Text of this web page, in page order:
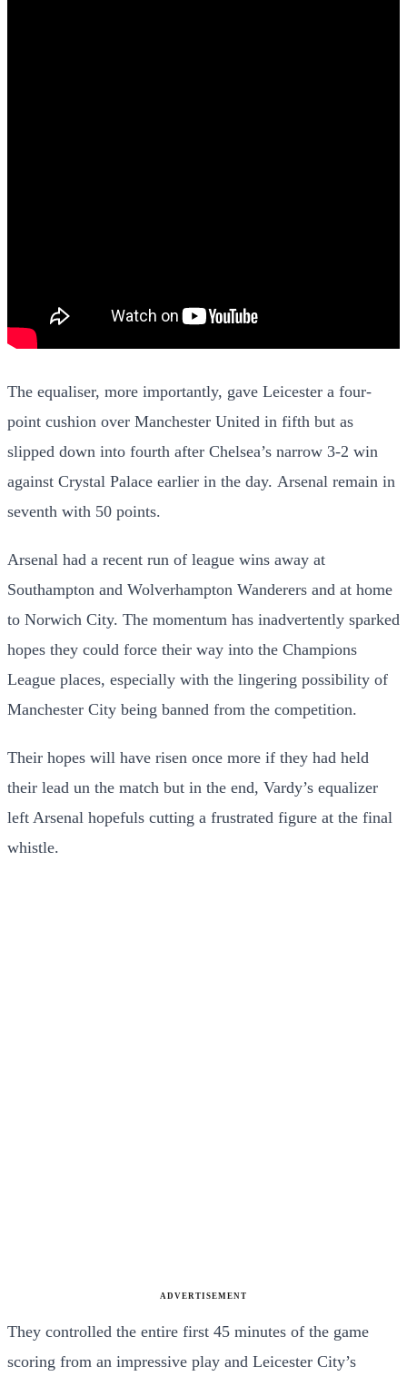
The equaliser, more importantly, gave Leicester a four-
point cushion over Manchester United in fifth but as
slipped down into fourth after Chelsea’s narrow 3-2 win
against Crystal Palace earlier in the day. Arsenal remain in
seventh with 50 points.
Arsenal had a recent run of league wins away at
Southampton and Wolverhampton Wanderers and at home
to Norwich City. The momentum has inadvertently sparked
hopes they could force their way into the Champions
League places, especially with the lingering possibility of
Manchester City being banned from the competition.
Their hopes will have risen once more if they had held
their lead un the match but in the end, Vardy’s equalizer
left Arsenal hopefuls cutting a frustrated figure at the final
whistle.
ADVERTISEMENT
They controlled the entire first 45 minutes of the game
scoring from an impressive play and Leicester City’s